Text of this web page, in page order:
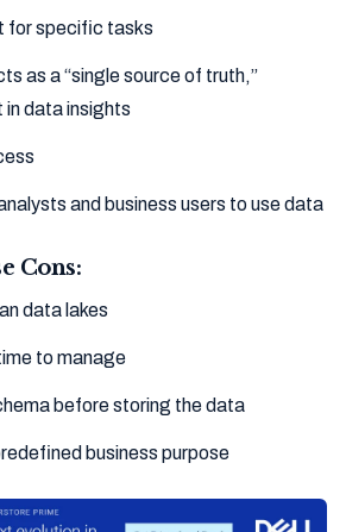
for specific tasks
as a “single source of truth,”
in data insights
and business users to use data
Cons:
data lakes
to manage
before storing the data
business purpose